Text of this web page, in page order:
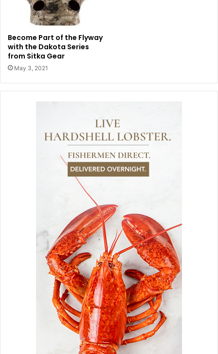
Become Part of the Flyway
with the Dakota Series
from Sitka Gear
May 3, 2021